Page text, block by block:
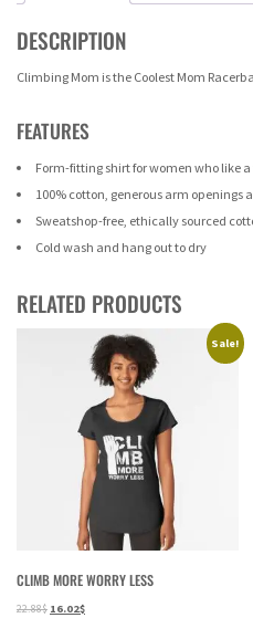
DESCRIPTION
Climbing Mom is the Coolest Mom
FEATURES
Form-fitting shirt for women who like
100% cotton, generous arm openings
Sweatshop-free, ethically sourced
Cold wash and hang out to dry
RELATED PRODUCTS
Sale!
CLIMB MORE WORRY LESS
22.88$ 16.02$